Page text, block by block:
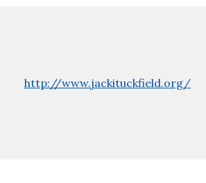
http://www.jackituckfield.org/